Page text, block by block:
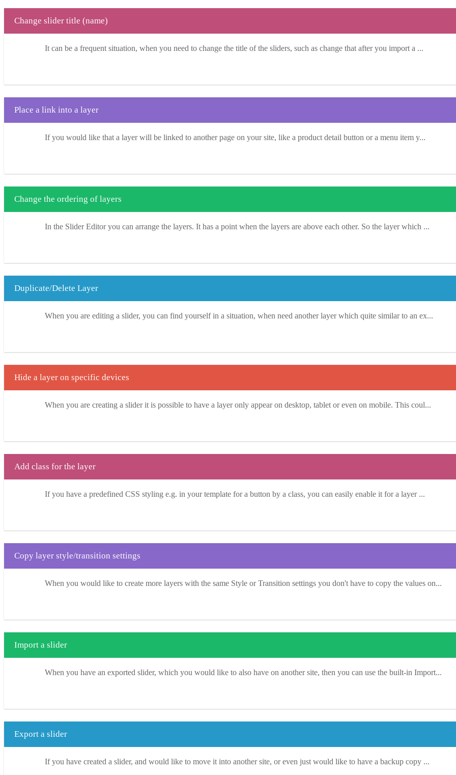
Change slider title (name)
It can be a frequent situation, when you need to change the title of the sliders, such as change that after you import a ...
Place a link into a layer
If you would like that a layer will be linked to another page on your site, like a product detail button or a menu item y...
Change the ordering of layers
In the Slider Editor you can arrange the layers. It has a point when the layers are above each other. So the layer which ...
Duplicate/Delete Layer
When you are editing a slider, you can find yourself in a situation, when need another layer which quite similar to an ex...
Hide a layer on specific devices
When you are creating a slider it is possible to have a layer only appear on desktop, tablet or even on mobile. This coul...
Add class for the layer
If you have a predefined CSS styling e.g. in your template for a button by a class, you can easily enable it for a layer ...
Copy layer style/transition settings
When you would like to create more layers with the same Style or Transition settings you don't have to copy the values on...
Import a slider
When you have an exported slider, which you would like to also have on another site, then you can use the built-in Import...
Export a slider
If you have created a slider, and would like to move it into another site, or even just would like to have a backup copy ...